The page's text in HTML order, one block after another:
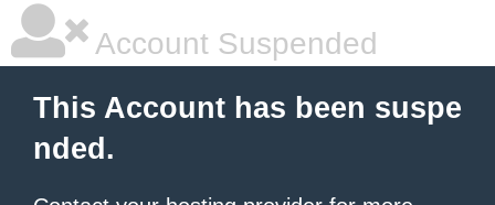
Account Suspended
This Account has been suspe
nded.